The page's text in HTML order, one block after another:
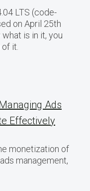
LTS (code-
on April 25th
is in it, you
it.
Ads
Effectively
monetization of
management,